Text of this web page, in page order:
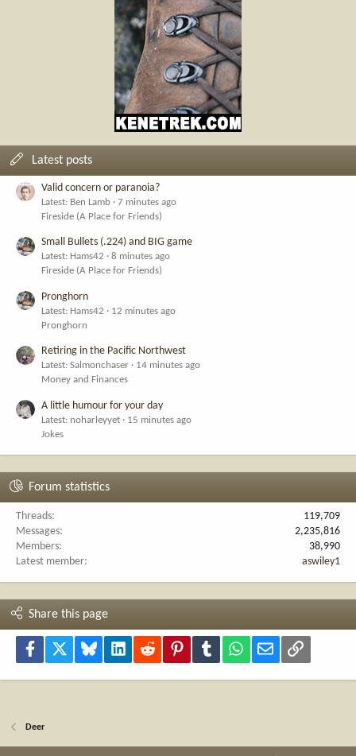
Latest posts
Valid concern or paranoia?
Latest: Ben Lamb
7 minutes ago
Fireside (A Place for Friends)
Small Bullets (.224) and BIG game
Latest: Hams42
8 minutes ago
Fireside (A Place for Friends)
Pronghorn
Latest: Hams42
12 minutes ago
Pronghorn
Retiring in the Pacific Northwest
Latest: Salmonchaser
14 minutes ago
Money and Finances
A little humour for your day
Latest: noharleyyet
15 minutes ago
Jokes
Forum statistics
Threads
119,709
Messages
2,235,816
Members
38,990
Latest member
aswiley1
Share this page
Facebook Bluesky LinkedInReddit PinterestTumblr WhatsApp
Email Link
Deer